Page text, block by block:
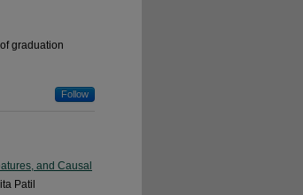
graduation
Follow
and Causal
Patil